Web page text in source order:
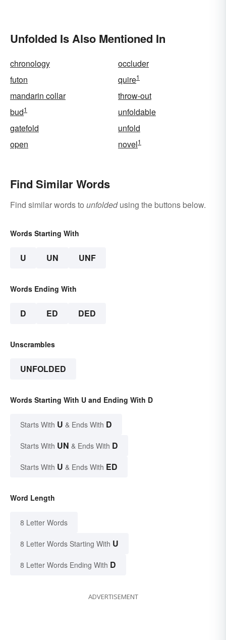
Unfolded Is Also Mentioned In
chronology
occluder
futon
quire1
mandarin collar
throw-out
bud1
unfoldable
gatefold
unfold
open
novel1
Find Similar Words
Find similar words to unfoldedusing the buttons below.
Words Starting With
U UN UNF
Words Ending With
D ED DED
Unscrambles
UNFOLDED
Words Starting With U and Ending With D
Starts With U & Ends With D
Starts With UN & Ends With D
Starts With U & Ends With ED
Word Length
8 Letter Words
8 Letter Words Starting With U
8 Letter Words Ending With D
ADVERTISEMENT